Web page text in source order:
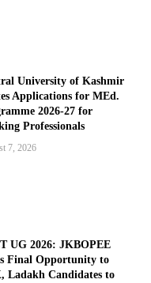
University of Kashmir
Applications for MEd.
2026-27 for
Professionals
7, 2026
UG 2026: JKBOPEE
Final Opportunity to
Ladakh Candidates to